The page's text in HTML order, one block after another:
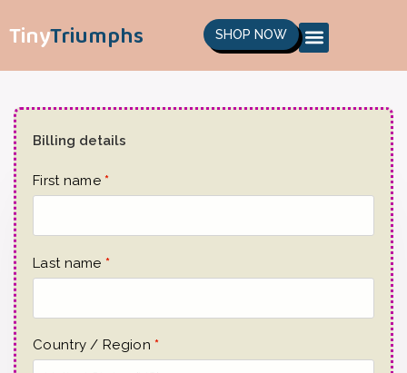
TinyTriumphs SHOP NOW
Billing details
First name*
Last name *
Country / Region*